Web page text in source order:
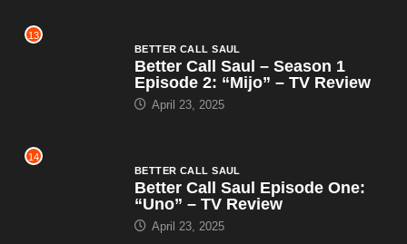
13
BETTER CALL SAUL
Better Call Saul – Season 1
Episode 2: “Mijo” – TV Review
April 23, 2025
14
BETTER CALL SAUL
Better Call Saul Episode One:
“Uno” – TV Review
April 23, 2025